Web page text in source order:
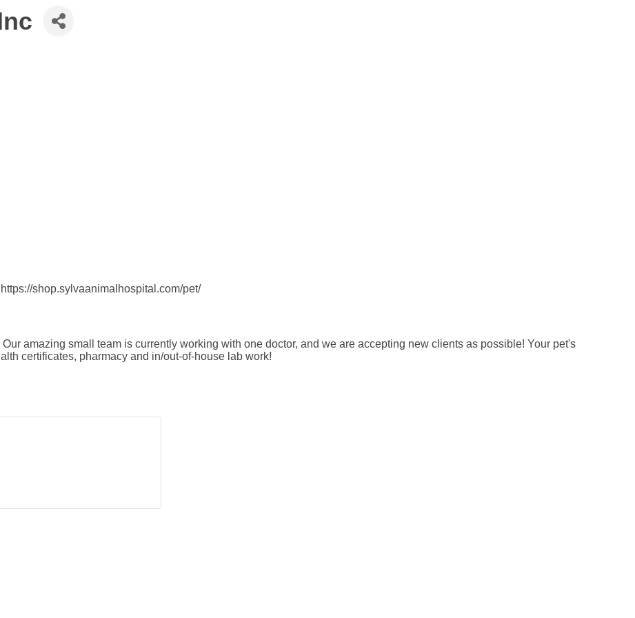
shop.sylvaanimalhospital.com/pet/
amazing small team is currently working with one doctor, and we are accepting new clients as possible! Your pet's
certificates, pharmacy and in/out-of-house lab work!